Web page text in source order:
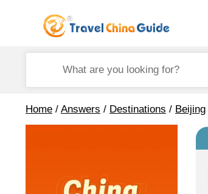
Home / Answers / Destinations / Beijing